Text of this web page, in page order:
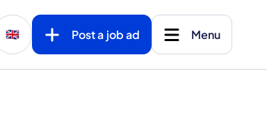
🇬🇧 Post a job ad Menu